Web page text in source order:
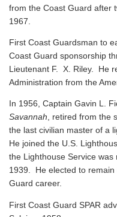
from the Coast Guard after
1967.
First Coast Guardsman to
Coast Guard sponsorship
Lieutenant F. X. Riley. He
Administration from the
In 1956, Captain Gavin L.
Savannah, retired from the
the last civilian master of a
He joined the U.S.
the Lighthouse Service
1939. He elected to
Guard career.
First Coast Guard SPAR